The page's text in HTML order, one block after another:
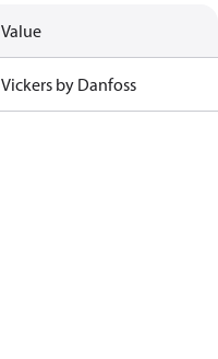
Value
Vickers by Danfoss